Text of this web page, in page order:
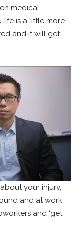
medical
life is a little more
and it will get
your injury,
and at work,
and ‘get